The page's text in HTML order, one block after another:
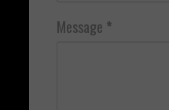
Message *